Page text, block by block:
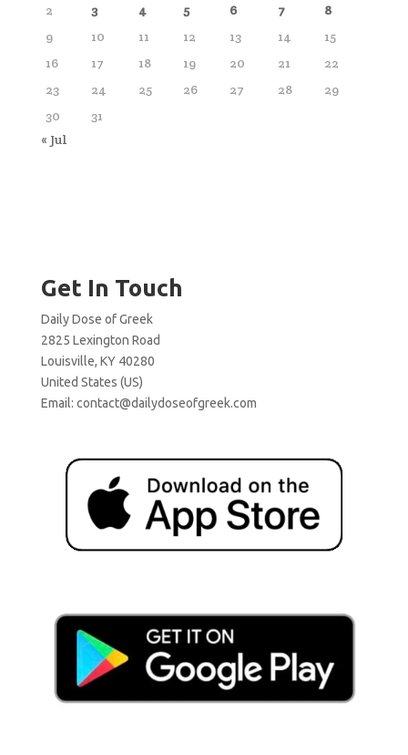
2
3 4 5 6 7
8
9
10 11 12 13 14
15
16
17 18 19 20 21
22
23
24 25 26 27 28
29
30
31
« Jul
Get In Touch
Daily Dose of Greek
2825 Lexington Road
Louisville, KY 40280
United States (US)
Email: contact@dailydoseofgreek.com